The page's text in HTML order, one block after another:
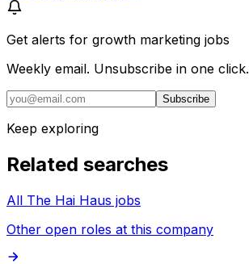
Get alerts for growth marketing jobs
Weekly email. Unsubscribe in one click.
Subscribe
Keep exploring
Related searches
All The Hai Haus jobs
Other open roles at this company